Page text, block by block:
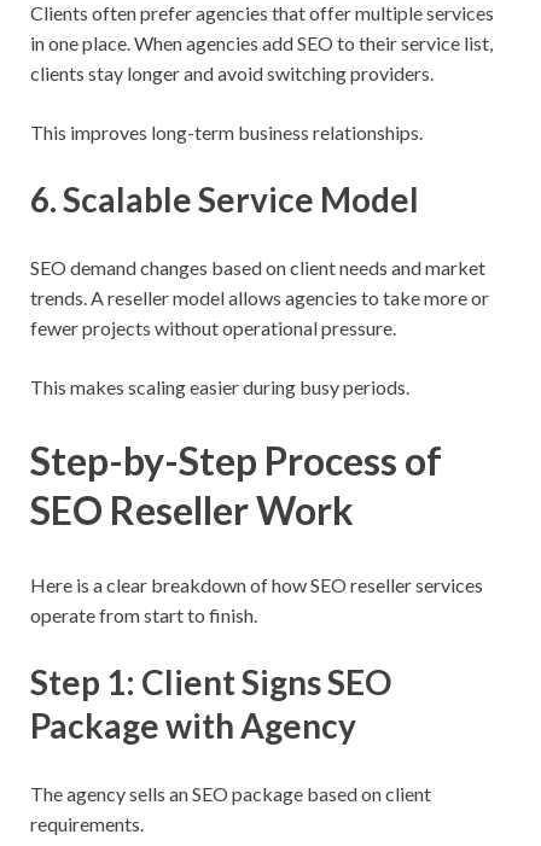
Clients often prefer agencies that offer multiple services
in one place. When agencies add SEO to their service list,
clients stay longer and avoid switching providers.
This improves long-term business relationships.
6. Scalable Service Model
SEO demand changes based on client needs and market
trends. A reseller model allows agencies to take more or
fewer projects without operational pressure.
This makes scaling easier during busy periods.
Step-by-Step Process of
SEO Reseller Work
Here is a clear breakdown of how SEO reseller services
operate from start to finish.
Step 1: Client Signs SEO
Package with Agency
The agency sells an SEO package based on client
requirements.